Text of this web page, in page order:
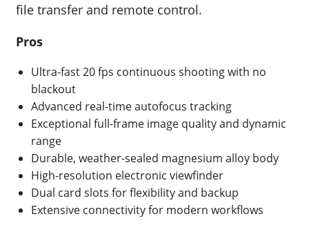
file transfer and remote control.
Pros
Ultra-fast 20 fps continuous shooting with no
blackout
Advanced real-time autofocus tracking
Exceptional full-frame image quality and dynamic
range
Durable, weather-sealed magnesium alloy body
High-resolution electronic viewfinder
Dual card slots for flexibility and backup
Extensive connectivity for modern workflows